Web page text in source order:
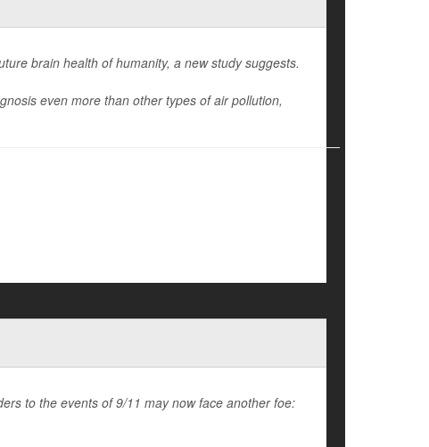
brain health of humanity, a new study suggests.
even more than other types of air pollution,
to the events of 9/11 may now face another foe: